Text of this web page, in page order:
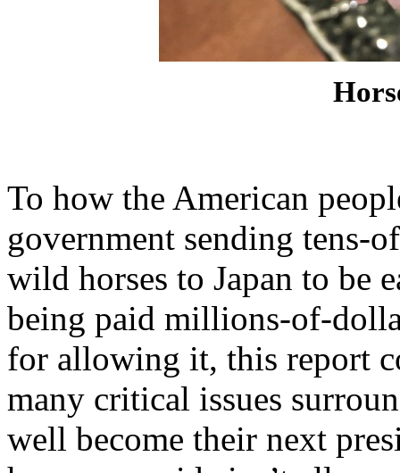
To how the American
government sending tens-
wild horses to Japan to be
being paid millions-of-
for allowing it, this report
many critical issues
well become their next